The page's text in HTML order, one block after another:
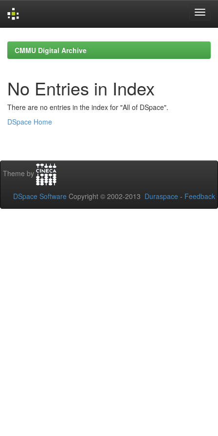
navigationCMMU Digital Archive
No Entries in Index
There are no entries in the index for "All of DSpace".
DSpace Home
Theme by
DSpace Software Copyright © 2002-2013 Duraspace - Feedback